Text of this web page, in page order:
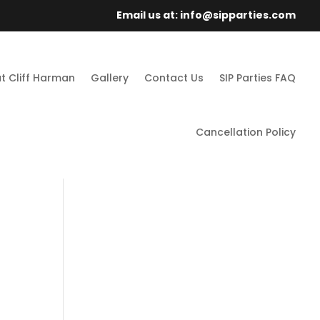
Email us at: info@sipparties.com
Cliff Harman Gallery Contact Us SIP Parties FAQ
Cancellation Policy